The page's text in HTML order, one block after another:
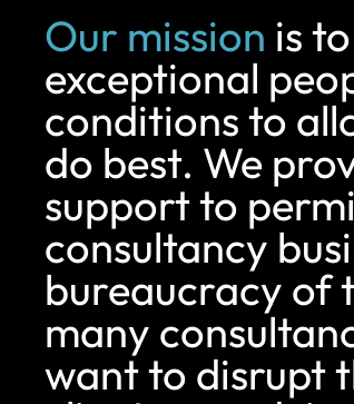
Our mission is
exceptional
conditions to
do best. We
support to
consultancy
bureaucracy of
many
want to disrupt